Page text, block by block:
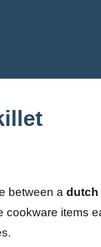
between a dutch
cookware items